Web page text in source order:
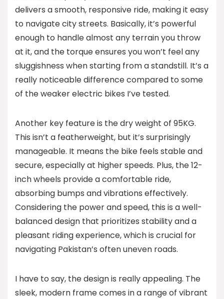
delivers a smooth, responsive ride, making it easy
to navigate city streets. Basically, it’s powerful
enough to handle almost any terrain you throw
at it, and the torque ensures you won’t feel any
sluggishness when starting from a standstill. It’s a
really noticeable difference compared to some
of the weaker electric bikes I’ve tested.
Another key feature is the dry weight of 95KG.
This isn’t a featherweight, but it’s surprisingly
manageable. It means the bike feels stable and
secure, especially at higher speeds. Plus, the 12-
inch wheels provide a comfortable ride,
absorbing bumps and vibrations effectively.
Considering the power and speed, this is a well-
balanced design that prioritizes stability and a
pleasant riding experience, which is crucial for
navigating Pakistan’s often uneven roads.
I have to say, the design is really appealing. The
sleek, modern frame comes in a range of vibrant